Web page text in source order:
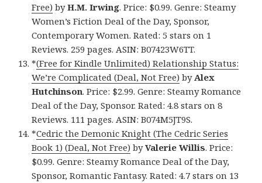
Free) byH.M. Irwing. Price: $0.99. Genre: Steamy
Women’s Fiction Deal of the Day, Sponsor,
Contemporary Women. Rated: 5 stars on 1
Reviews. 259 pages. ASIN: B07423W6TT.
*(Free for Kindle Unlimited) Relationship Status:
We’re Complicated (Deal, Not Free) byAlex
Hutchinson. Price: $2.99. Genre: Steamy Romance
Deal of the Day, Sponsor. Rated: 4.8 stars on 8
Reviews. 111 pages. ASIN: B074M5JT9S.
*Cedric the Demonic Knight (The Cedric Series
Book 1) (Deal, Not Free) byValerie Willis. Price:
$0.99. Genre: Steamy Romance Deal of the Day,
Sponsor, Romantic Fantasy. Rated: 4.7 stars on 13